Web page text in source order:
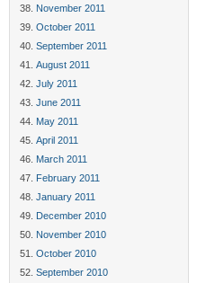
November 2011
October 2011
September 2011
August 2011
July 2011
June 2011
May 2011
April 2011
March 2011
February 2011
January 2011
December 2010
November 2010
October 2010
September 2010